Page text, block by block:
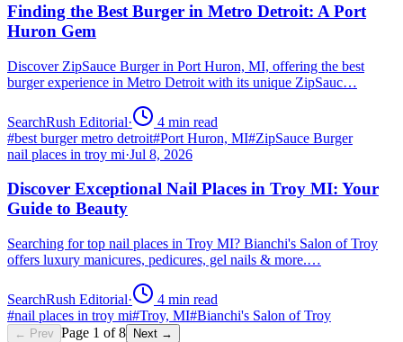
Finding the Best Burger in Metro Detroit: A Port
Huron Gem
Discover ZipSauce Burger in Port Huron, MI, offering the best
burger experience in Metro Detroit with its unique ZipSauc…
SearchRush Editorial· 4 min read
#best burger metro detroit#Port Huron, MI#ZipSauce Burger
nail places in troy mi·Jul 8, 2026
Discover Exceptional Nail Places in Troy MI: Your
Guide to Beauty
Searching for top nail places in Troy MI? Bianchi's Salon of Troy
offers luxury manicures, pedicures, gel nails & more.…
SearchRush Editorial· 4 min read
#nail places in troy mi#Troy, MI#Bianchi's Salon of Troy
← Prev Page 1 of8 Next →